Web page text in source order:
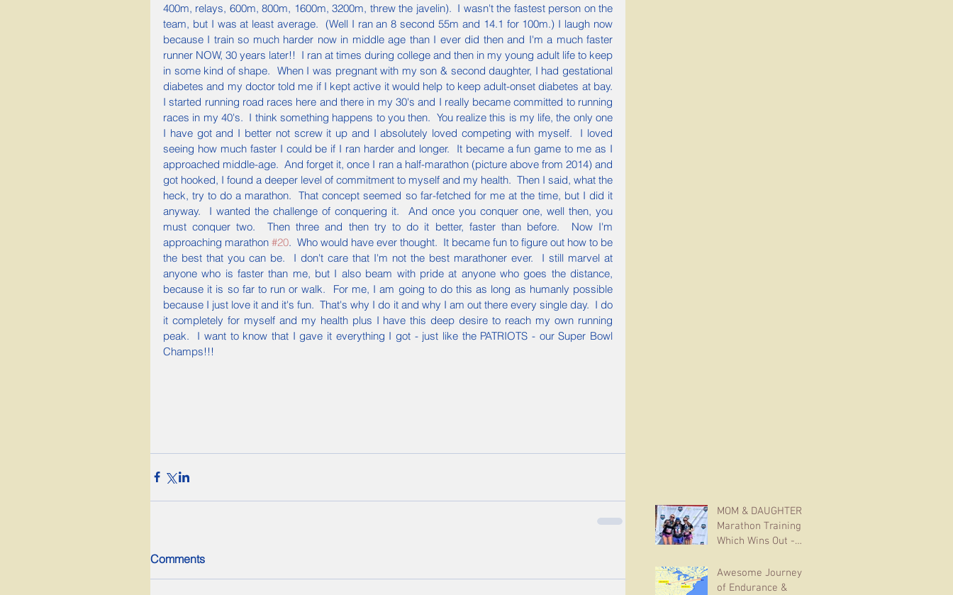
400m, relays, 600m, 800m, 1600m, 3200m, threw the javelin).  I wasn't the fastest person on the
team, but I was at least average.  (Well I ran an 8 second 55m and 14.1 for 100m.) I laugh now
because I train so much harder now in middle age than I ever did then and I'm a much faster
runner NOW, 30 years later!!  I ran at times during college and then in my young adult life to keep
in some kind of shape.  When I was pregnant with my son & second daughter, I had gestational
diabetes and my doctor told me if I kept active it would help to keep adult-onset diabetes at bay.
I started running road races here and there in my 30's and I really became committed to running
races in my 40's.  I think something happens to you then.  You realize this is my life, the only one
I have got and I better not screw it up and I absolutely loved competing with myself.  I loved
seeing how much faster I could be if I ran harder and longer.  It became a fun game to me as I
approached middle-age.  And forget it, once I ran a half-marathon (picture above from 2014) and
got hooked, I found a deeper level of commitment to myself and my health.  Then I said, what the
heck, try to do a marathon.  That concept seemed so far-fetched for me at the time, but I did it
anyway.  I wanted the challenge of conquering it.  And once you conquer one, well then, you
must conquer two.  Then three and then try to do it better, faster than before.  Now I'm
approaching marathon #20.  Who would have ever thought.  It became fun to figure out how to be
the best that you can be.  I don't care that I'm not the best marathoner ever.  I still marvel at
anyone who is faster than me, but I also beam with pride at anyone who goes the distance,
because it is so far to run or walk.  For me, I am going to do this as long as humanly possible
because I just love it and it's fun.  That's why I do it and why I am out there every single day.  I do
it completely for myself and my health plus I have this deep desire to reach my own running
peak.  I want to know that I gave it everything I got - just like the PATRIOTS - our Super Bowl
Champs!!!
Comments
MOM & DAUGHTER
Marathon Training:
Which Wins Out -
Experience?
Awesome Journey
of Endurance &